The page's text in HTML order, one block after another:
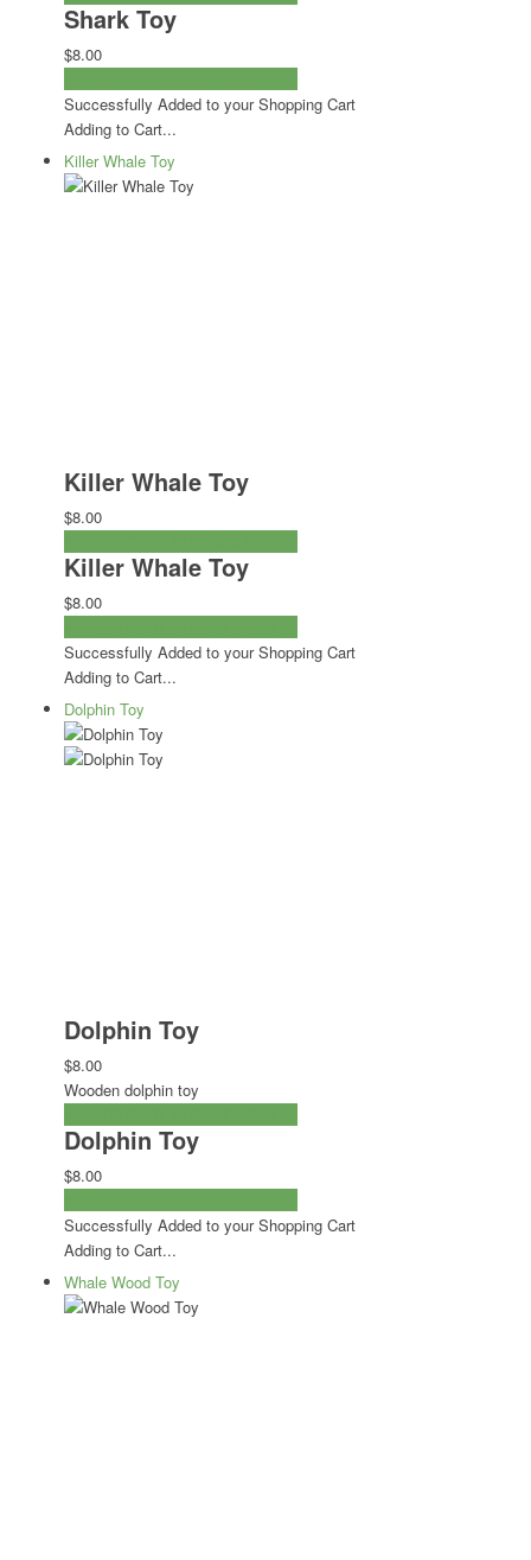
Shark Toy
$8.00
Successfully Added to your Shopping Cart
Adding to Cart...
Killer Whale Toy
Killer Whale Toy
$8.00
Killer Whale Toy
$8.00
Successfully Added to your Shopping Cart
Adding to Cart...
Dolphin Toy
Dolphin Toy
$8.00
Wooden dolphin toy
Dolphin Toy
$8.00
Successfully Added to your Shopping Cart
Adding to Cart...
Whale Wood Toy